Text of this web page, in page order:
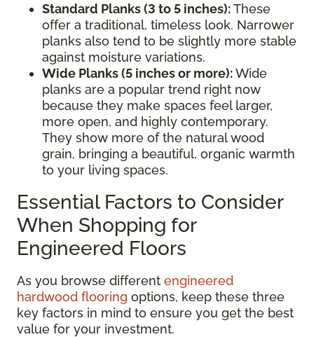
Standard Planks (3 to 5 inches):These
offer a traditional, timeless look. Narrower
planks also tend to be slightly more stable
against moisture variations.
Wide Planks (5 inches or more):Wide
planks are a popular trend right now
because they make spaces feel larger,
more open, and highly contemporary.
They show more of the natural wood
grain, bringing a beautiful, organic warmth
to your living spaces.
Essential Factors to Consider
When Shopping for
Engineered Floors
As you browse different engineered
hardwood flooring options, keep these three
key factors in mind to ensure you get the best
value for your investment.